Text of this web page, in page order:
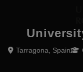
Tarragona, Spain